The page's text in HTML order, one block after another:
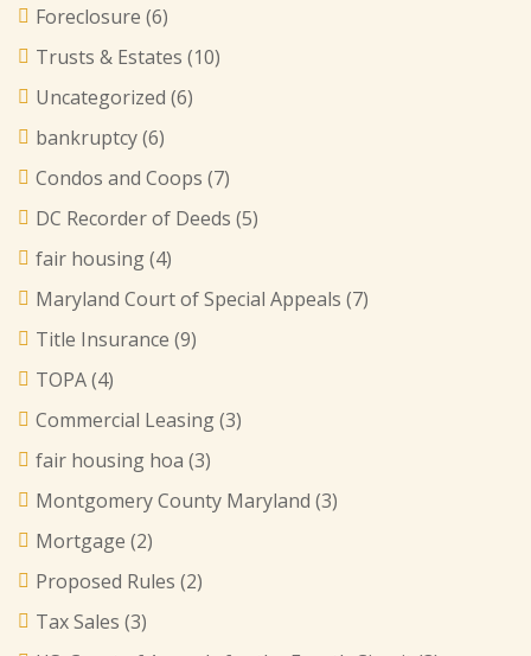
Foreclosure (6)
Trusts & Estates (10)
Uncategorized (6)
bankruptcy(6)
Condos and Coops (7)
DC Recorder of Deeds (5)
fair housing(4)
Maryland Court of Special Appeals (7)
Title Insurance (9)
TOPA(4)
Commercial Leasing(3)
fair housing hoa (3)
Montgomery County Maryland (3)
Mortgage (2)
Proposed Rules (2)
Tax Sales (3)